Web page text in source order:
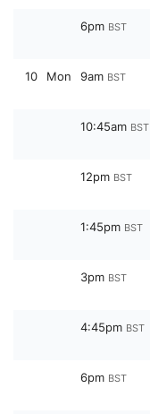
6pm BST
10 Mon 9am BST
10:45am BST
12pm BST
1:45pm BST
3pm BST
4:45pm BST
6pm BST